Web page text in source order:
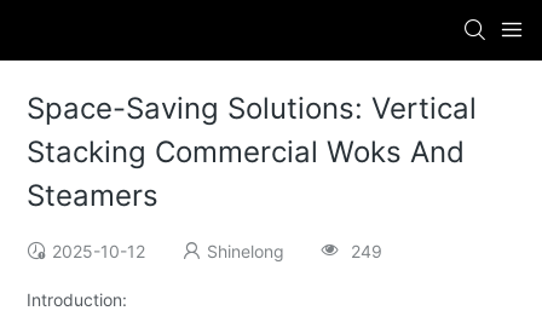
Space-Saving Solutions: Vertical
Stacking Commercial Woks And
Steamers
2025-10-12 Shinelong 249
Introduction: